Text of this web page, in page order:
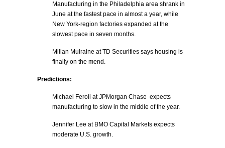
Manufacturing in the Philadelphia area shrank in
June at the fastest pace in almost a year, while
New York-region factories expanded at the
slowest pace in seven months.
Millan Mulraine at TD Securities says housing is
finally on the mend.
Predictions:
Michael Feroli at JPMorgan Chase expects
manufacturing to slow in the middle of the year.
Jennifer Lee at BMO Capital Markets expects
moderate U.S. growth.